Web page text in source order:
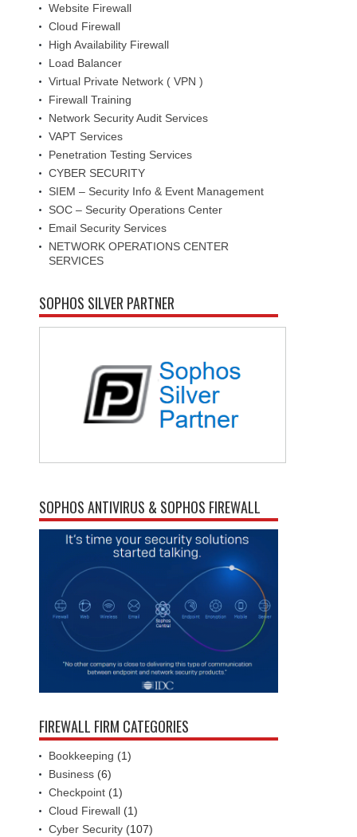
Website Firewall
Cloud Firewall
High Availability Firewall
Load Balancer
Virtual Private Network ( VPN )
Firewall Training
Network Security Audit Services
VAPT Services
Penetration Testing Services
CYBER SECURITY
SIEM – Security Info & Event Management
SOC – Security Operations Center
Email Security Services
NETWORK OPERATIONS CENTER
SERVICES
SOPHOS SILVER PARTNER
SOPHOS ANTIVIRUS & SOPHOS FIREWALL
FIREWALL FIRM CATEGORIES
Bookkeeping (1)
Business (6)
Checkpoint (1)
Cloud Firewall (1)
Cyber Security (107)